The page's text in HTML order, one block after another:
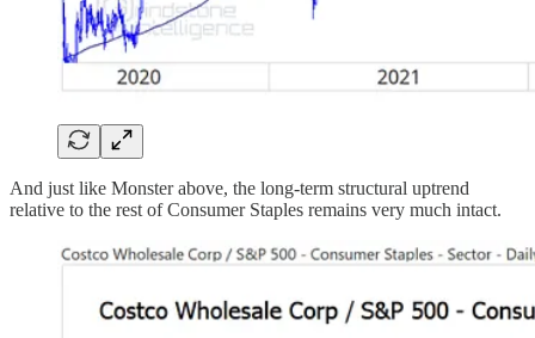
And just like Monster above, the long-term structural uptrend
relative to the rest of Consumer Staples remains very much intact.